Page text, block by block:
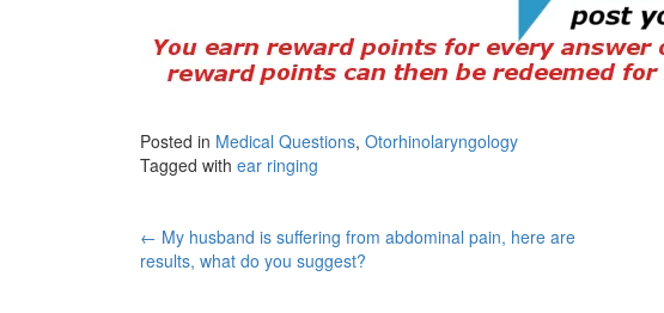
Posted in Medical Questions, Otorhinolaryngology
Tagged with ear ringing
Post
← My husband is suffering from abdominal pain, here are
results, what do you suggest?